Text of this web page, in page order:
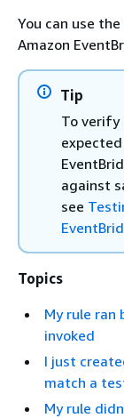
You can use
Amazon
Tip
To
against
see
Topics
My rule ran
invoked
I just
match a
My rule